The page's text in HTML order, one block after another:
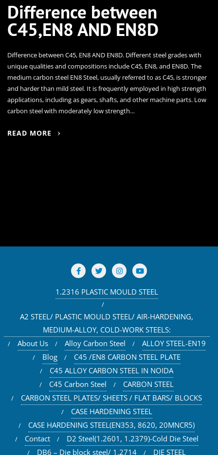
Difference between
C45,EN8 AND EN8D
Difference between C45, EN8 AND EN8D. Different steel grades with
unique qualities and compositions include C45, EN8, and EN8D. The
medium carbon steel EN8 Steel, usually referred to as C45, is stronger
and harder than mild steel. It is frequently employed in high strength
applications, including as gears, shafts, and other machine parts. Low
carbon steel with moderately low strength…
READ MORE
1.2316 PLASTIC MOULD STEEL
A2 STEEL/ PLASTIC MOULD STEEL/ AIR-HARDENING,
MEDIUM-ALLOY, COLD-WORK STEELS:
About Us
Alloy Carbon Steel
ALLOY STEEL-EN19
Blog
C45 /EN8 CARBON STEEL PLATE
C45 ALLOY CARBON STEEL IN NOIDA
C45 Carbon Steel
CARBON STEEL
CARBON STEEL PLATES/ SHEETS / FLAT BARS/ BLOCKS
CASE HARDENING STEEL
CASE HARDENING STEEL(EN353, 8620, 20MNCR5)
Contact
D2 Steel(1.2601, 1.2379)-Cold Die Steel
DB6 – Die block steel/ 1.2714
DIE STEEL